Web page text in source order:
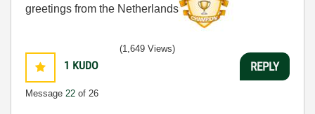
greetings from the Netherlands
1 KUDO
Message 22 of 26
(1,649 Views)
REPLY